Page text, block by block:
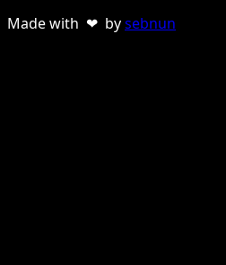
Made with ❤ bysebnun